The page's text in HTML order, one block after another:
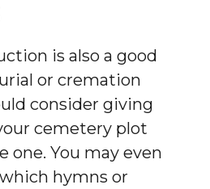
is also a good
or cremation
consider giving
cemetery plot
one. You may even
hymns or